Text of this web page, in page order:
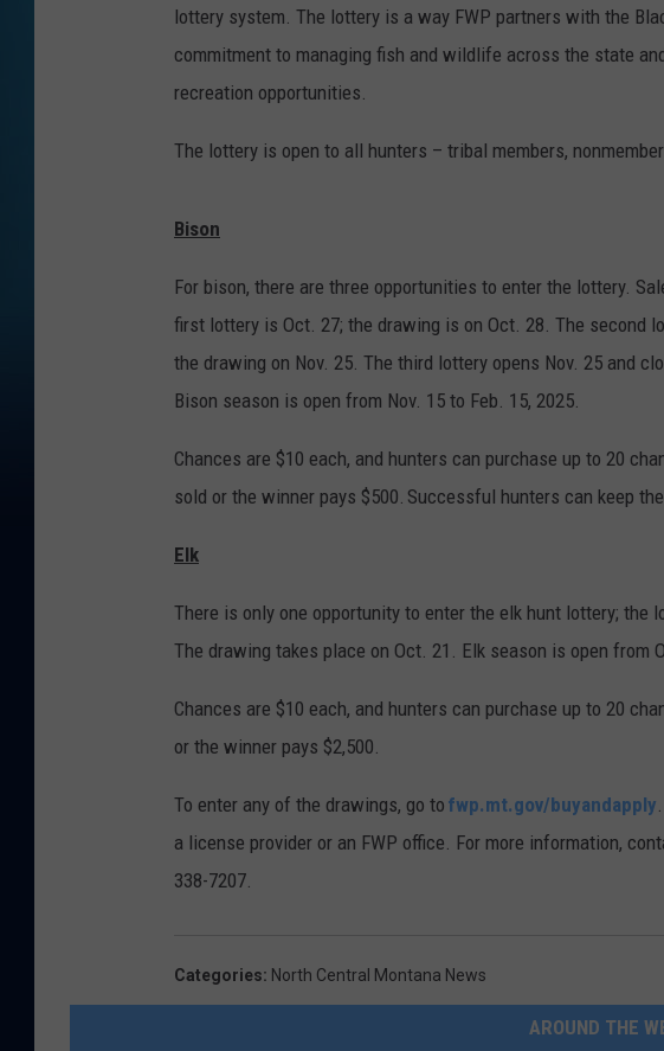
lottery system. The lottery is a way FWP partners with the
commitment to managing fish and wildlife across the state
recreation opportunities.
The lottery is open to all hunters – tribal members,
Bison
For bison, there are three opportunities to enter the lottery.
first lottery is Oct. 27; the drawing is on Oct. 28. The second
the drawing on Nov. 25. The third lottery opens Nov. 25 and
Bison season is open from Nov. 15 to Feb. 15, 2025.
Chances are $10 each, and hunters can purchase up to 20
sold or the winner pays $500. Successful hunters can keep
Elk
There is only one opportunity to enter the elk hunt lottery; the
The drawing takes place on Oct. 21. Elk season is open from
Chances are $10 each, and hunters can purchase up to 20
or the winner pays $2,500.
To enter any of the drawings, go to fwp.mt.gov/buyandapply
a license provider or an FWP office. For more information,
338-7207.
Categories: North Central Montana News
AROUND THE